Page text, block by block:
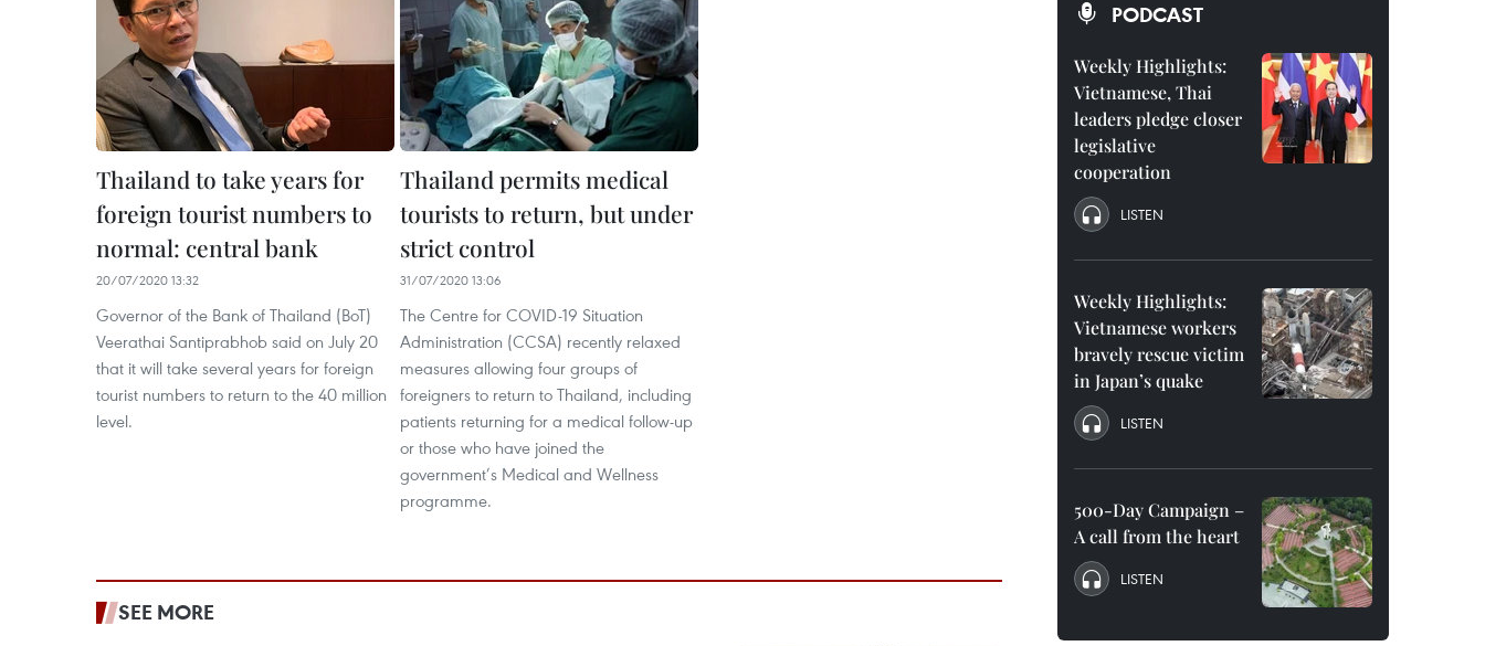
Thailand to take years for
foreign tourist numbers to
normal: central bank
20/07/2020 13:32
Governor of the Bank of Thailand (BoT)
Veerathai Santiprabhob said on July 20
that it will take several years for foreign
tourist numbers to return to the 40 million
level.
Thailand permits medical
tourists to return, but under
strict control
31/07/2020 13:06
The Centre for COVID-19 Situation
Administration (CCSA) recently relaxed
measures allowing four groups of
foreigners to return to Thailand, including
patients returning for a medical follow-up
or those who have joined the
government’s Medical and Wellness
programme.
SEE MORE
PODCAST
Weekly Highlights:
Vietnamese, Thai
leaders pledge closer
legislative
cooperation
LISTEN
Weekly Highlights:
Vietnamese workers
bravely rescue victim
in Japan’s quake
LISTEN
500-Day Campaign –
A call from the heart
LISTEN